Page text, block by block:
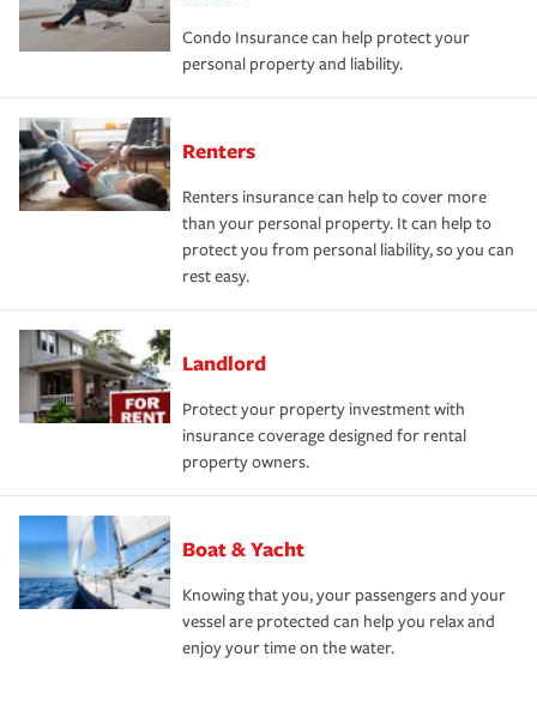
Condo Insurance can help protect your
personal property and liability.
Renters
Renters insurance can help to cover more
than your personal property. It can help to
protect you from personal liability, so you can
rest easy.
Landlord
Protect your property investment with
insurance coverage designed for rental
property owners.
Boat & Yacht
Knowing that you, your passengers and your
vessel are protected can help you relax and
enjoy your time on the water.